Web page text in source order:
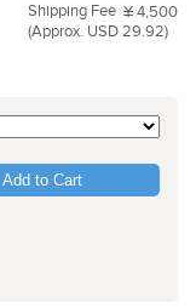
Shipping Fee ¥ 4,500
(Approx. USD 29.92)
Add to Cart